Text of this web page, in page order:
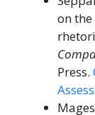
on
Press.